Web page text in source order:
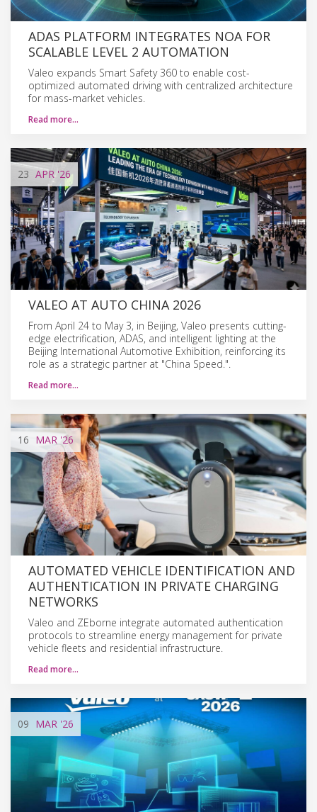
ADAS PLATFORM INTEGRATES NOA FOR
SCALABLE LEVEL 2 AUTOMATION
Valeo expands Smart Safety 360 to enable cost-
optimized automated driving with centralized architecture
for mass-market vehicles.
Read more…
23 APR'26
VALEO AT AUTO CHINA 2026
From April 24 to May 3, in Beijing, Valeo presents cutting-
edge electrification, ADAS, and intelligent lighting at the
Beijing International Automotive Exhibition, reinforcing its
role as a strategic partner at "China Speed.".
Read more…
16 MAR '26
AUTOMATED VEHICLE IDENTIFICATION AND
AUTHENTICATION IN PRIVATE CHARGING
NETWORKS
Valeo and ZEborne integrate automated authentication
protocols to streamline energy management for private
vehicle fleets and residential infrastructure.
Read more…
09 MAR '26